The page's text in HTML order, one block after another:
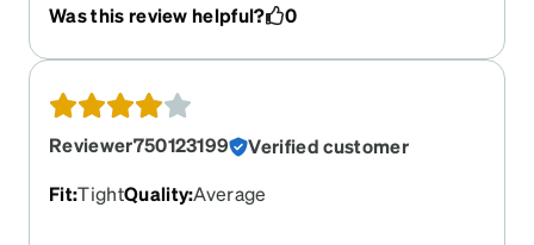
and how well they fit. Thank you, Zenni!
Was this review helpful? 0
Reviewer750123199
Verified customer
Fit:TightQuality:Average